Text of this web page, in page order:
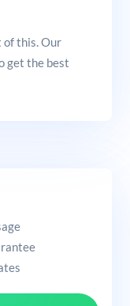
of this. Our
get the best